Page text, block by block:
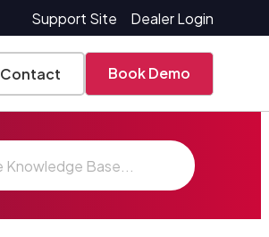
Support Site Dealer Login
Contact Book Demo